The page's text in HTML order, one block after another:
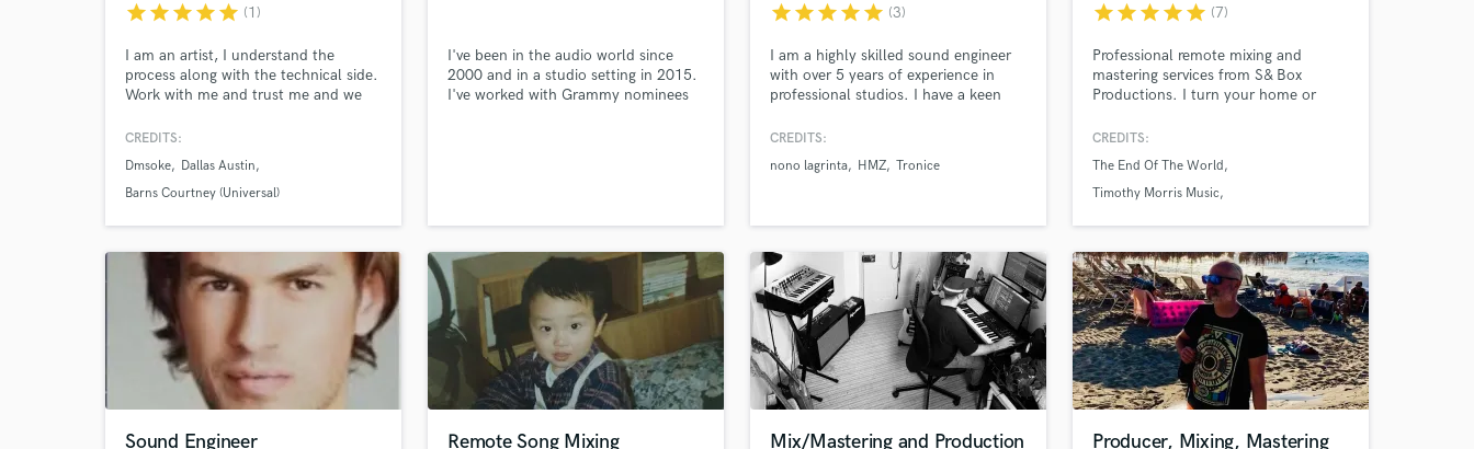
starstarstarstarstar (1)
I am an artist, I understand the
process along with the technical side.
Work with me and trust me and we
your head out right and delivered to
CREDITS:
Dmsoke
Dallas Austin
Barns Courtney (Universal)
I've been in the audio world since
2000 and in a studio setting in 2015.
I've worked with Grammy nominees
multiple Rock projects since 2018.
starstarstarstarstar (3)
I am a highly skilled sound engineer
with over 5 years of experience in
professional studios. I have a keen
commitment to delivering high-
and dedication to excellence ensure
CREDITS:
nono lagrinta
HMZ Tronice
starstarstarstarstar (7)
Professional remote mixing and
mastering services from S& Box
Productions. I turn your home or
ready releases with fast turnaround
addition to mix and master services,
overdub and re-amping is available as
the importance of your ideas first
CREDITS:
The End Of The World
Timothy Morris Music
Sound Engineer Remote Song Mixing Mix/Mastering and Production Producer, Mixing, Mastering